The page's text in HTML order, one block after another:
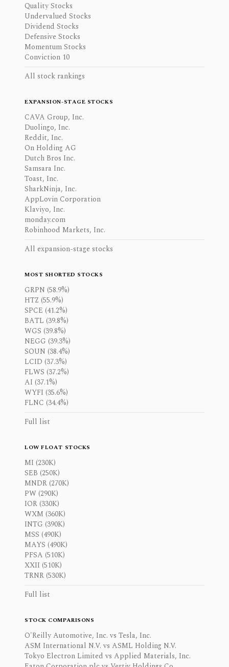
Quality Stocks
Undervalued Stocks
Dividend Stocks
Defensive Stocks
Momentum Stocks
Conviction 10
All stock rankings
EXPANSION-STAGE STOCKS
CAVA Group, Inc.
Duolingo, Inc.
Reddit, Inc.
On Holding AG
Dutch Bros Inc.
Samsara Inc.
Toast, Inc.
SharkNinja, Inc.
AppLovin Corporation
Klaviyo, Inc.
monday.com
Robinhood Markets, Inc.
All expansion-stage stocks
MOST SHORTED STOCKS
GRPN (58.9%)
HTZ (55.9%)
SPCE (41.2%)
BATL (39.8%)
WGS (39.8%)
NEGG (39.3%)
SOUN (38.4%)
LCID (37.3%)
FLWS (37.2%)
AI (37.1%)
WYFI (35.6%)
FLNC (34.4%)
Full list
LOW FLOAT STOCKS
MI (230K)
SEB (250K)
MNDR (270K)
PW (290K)
IOR (330K)
WXM (360K)
INTG (390K)
MSS (490K)
MAYS (490K)
PFSA (510K)
XXII (510K)
TRNR (530K)
Full list
STOCK COMPARISONS
O'Reilly Automotive, Inc. vs Tesla, Inc.
ASM International N.V. vs ASML Holding N.V.
Tokyo Electron Limited vs Applied Materials, Inc.